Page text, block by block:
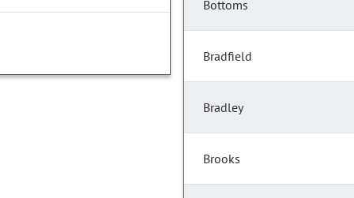
Bottoms
Bradfield
Bradley
Brooks